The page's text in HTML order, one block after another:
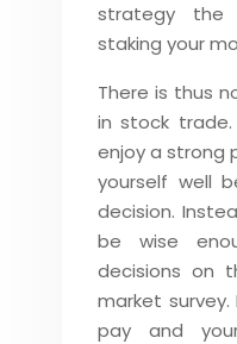
strategy
staking your
There is thus
in stock
enjoy a strong
yourself well
decision.
be wise
decisions on
market
pay and